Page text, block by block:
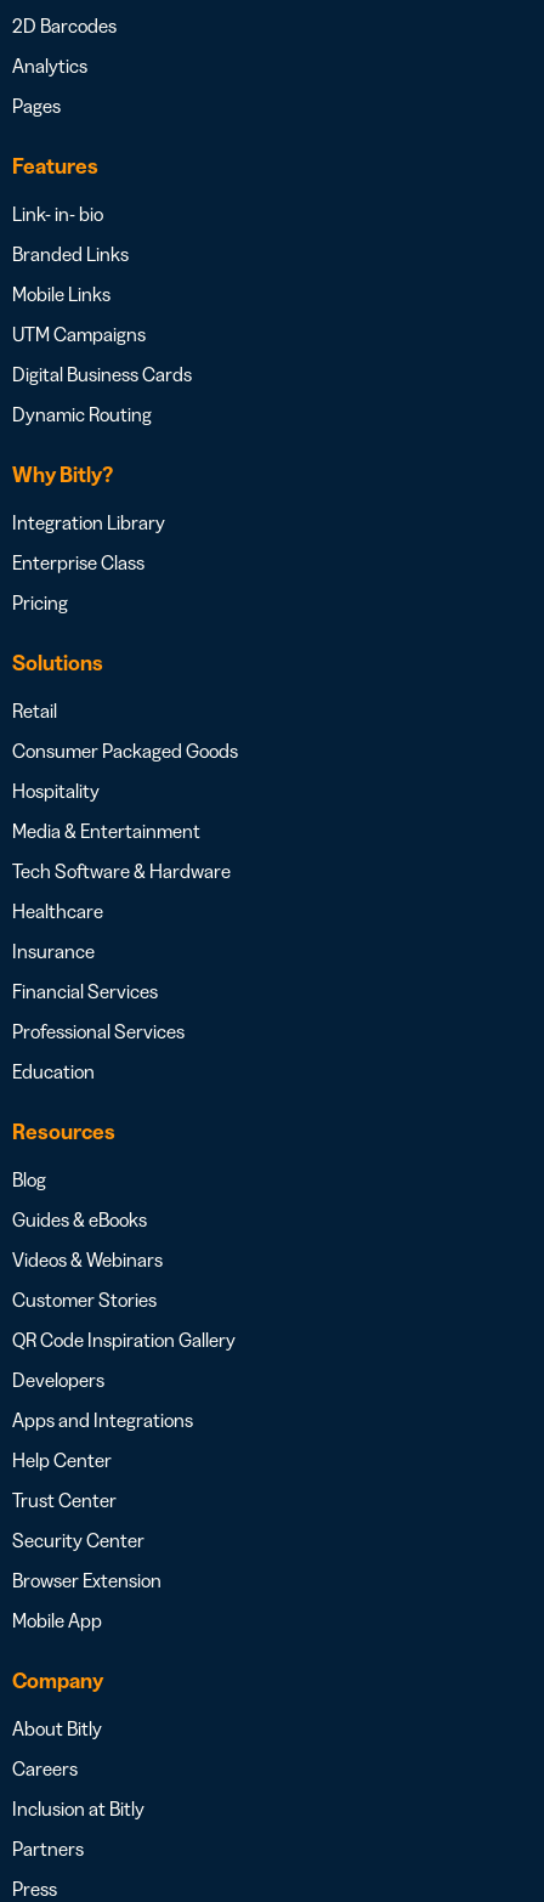
2D Barcodes
Analytics
Pages
Features
Link- in- bio
Branded Links
Mobile Links
UTM Campaigns
Digital Business Cards
Dynamic Routing
Why Bitly?
Integration Library
Enterprise Class
Pricing
Solutions
Retail
Consumer Packaged Goods
Hospitality
Media & Entertainment
Tech Software & Hardware
Healthcare
Insurance
Financial Services
Professional Services
Education
Resources
Blog
Guides & eBooks
Videos & Webinars
Customer Stories
QR Code Inspiration Gallery
Developers
Apps and Integrations
Help Center
Trust Center
Security Center
Browser Extension
Mobile App
Company
About Bitly
Careers
Inclusion at Bitly
Partners
Press